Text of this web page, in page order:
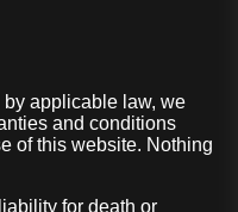
by applicable law, we
and conditions
of this website. Nothing
for death or